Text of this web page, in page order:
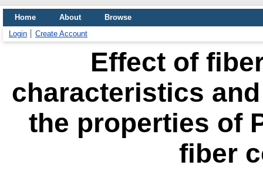
Home About
Browse
Login
Create Account
Effect of
characteristics
the properties of
fiber